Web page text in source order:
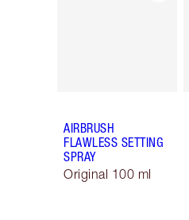
AIRBRUSH
FLAWLESS SETTING
SPRAY
Original 100 ml